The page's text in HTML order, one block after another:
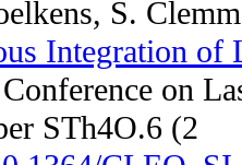
S.
Integration
on
STh4O.6 (2